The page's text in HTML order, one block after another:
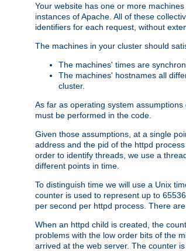
Your website has one or more
instances of Apache. All of these
identifiers for each request, without
The machines in your cluster should
The machines' times are
The machines' hostnames all
cluster.
As far as operating system
must be performed in the code.
Given those assumptions, at a single
address and the pid of the httpd
order to identify threads, we use a
different points in time.
To distinguish time we will use a Unix
counter is used to represent up to
per second per httpd process. There
When an httpd child is created, the
problems with the low order bits of the
arrived at the web server. The counter